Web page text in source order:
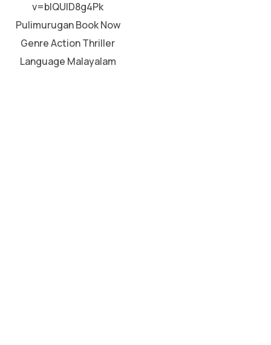
v=blQUlD8g4Pk
Pulimurugan Book Now
Genre Action Thriller
Language Malayalam